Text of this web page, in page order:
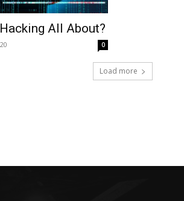
All About?
0
Load more